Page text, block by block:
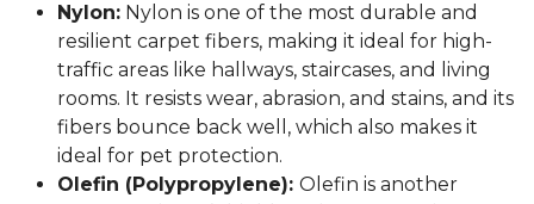
Nylon: Nylon is one of the most durable and
resilient carpet fibers, making it ideal for high-
traffic areas like hallways, staircases, and living
rooms. It resists wear, abrasion, and stains, and its
fibers bounce back well, which also makes it
ideal for pet protection.
Olefin (Polypropylene): Olefin is another